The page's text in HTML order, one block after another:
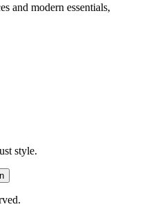
and modern essentials,
style.